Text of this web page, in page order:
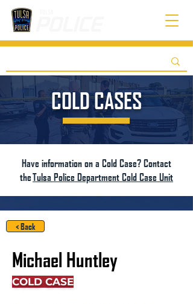
COLD CASES
Have information on a Cold Case? Contact
theTulsa Police Department Cold Case Unit
< Back
Michael Huntley
COLD CASE